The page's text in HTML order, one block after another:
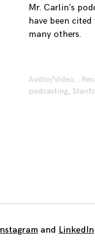
Mr. Carlin’s
have been
many others.
Audio/Video, ,
podcasting,
Instagram and LinkedIn